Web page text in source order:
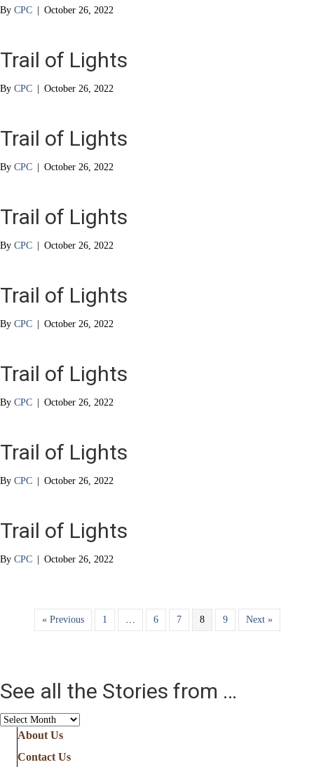
By CPC | October 26, 2022
Trail of Lights
By CPC | October 26, 2022
Trail of Lights
By CPC | October 26, 2022
Trail of Lights
By CPC | October 26, 2022
Trail of Lights
By CPC | October 26, 2022
Trail of Lights
By CPC | October 26, 2022
Trail of Lights
By CPC | October 26, 2022
Trail of Lights
By CPC | October 26, 2022
« Previous 1 6 7 8 9 Next »
See all the Stories from …
See
Stories
About Us
Contact Us